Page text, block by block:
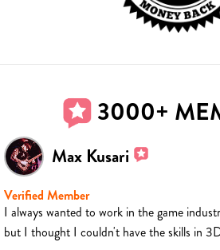
3000+
Max Kusari
Verified Member
I always wanted to work in the game
but I thought I couldn't have the skills in